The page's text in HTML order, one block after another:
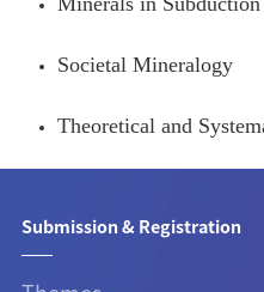
Societal Mineralogy
Theoretical and
Submission & Registration